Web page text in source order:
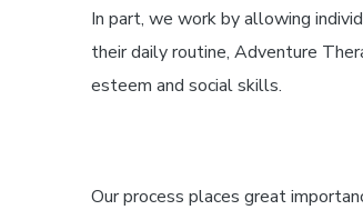
In part, we work by allowing
their daily routine, Adventure
esteem and social skills.
Our process places great